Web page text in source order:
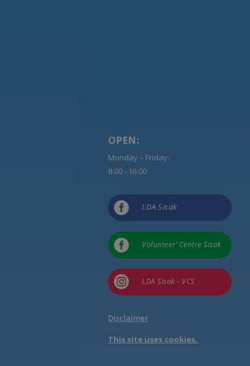
OPEN:
Monday – Friday:
8:00 - 16:00
 LDA Sisak
 Volunteer’ Centre Sisak
 LDA Sisak - VCS
Disclaimer
This site uses cookies.